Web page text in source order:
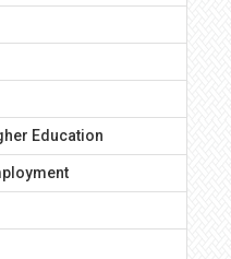
Education